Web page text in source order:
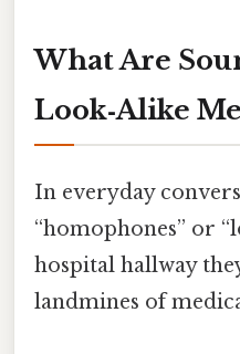
What Are
Look‑Alike
In everyday
“homophones” or
hospital hallway
landmines of